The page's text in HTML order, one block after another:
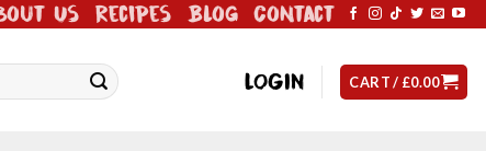
Us Recipes Blog Contact
LOGIN CART / £0.00